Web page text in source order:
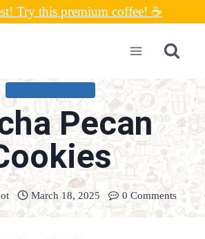
Try this premium coffee! ☕
Pecan
March 18, 2025 0 Comments